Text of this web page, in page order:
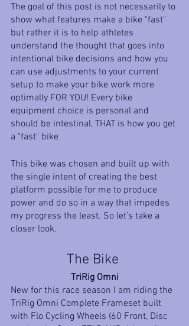
The goal of this post is not necessarily to
show what features make a bike "fast"
but rather it is to help athletes
understand the thought that goes into
intentional bike decisions and how you
can use adjustments to your current
setup to make your bike work more
optimally FOR YOU! Every bike
equipment choice is personal and
should be intestinal, THAT is how you get
a "fast" bike
This bike was chosen and built up with
the single intent of creating the best
platform possible for me to produce
power and do so in a way that impedes
my progress the least. So let’s take a
closer look.
The Bike
TriRig Omni
New for this race season I am riding the
TriRig Omni Complete Frameset built
with Flo Cycling Wheels (60 Front, Disc